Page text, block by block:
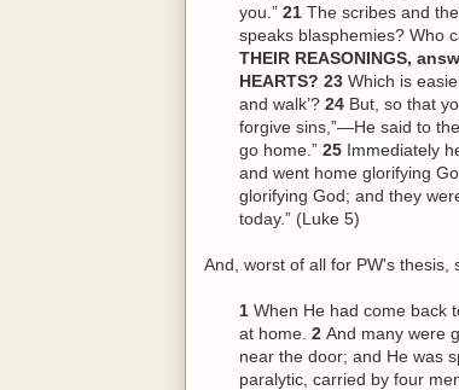
you.” 21 The scribes and
speaks blasphemies? Who
THEIR REASONINGS,
HEARTS? 23 Which is
and walk’? 24 But, so that
forgive sins,”—He said to
go home.” 25 Immediately
and went home glorifying
glorifying God; and they
today.” (Luke 5)
And, worst of all for PW's thesis,
1When He had come back
at home. 2 And many were
near the door; and He was
paralytic, carried by four